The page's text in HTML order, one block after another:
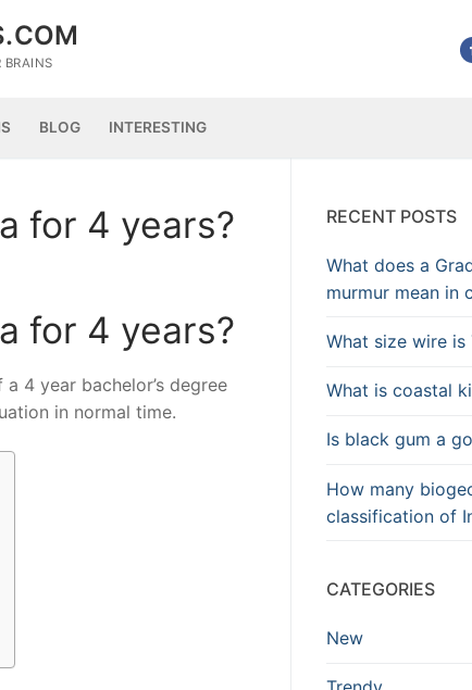
BRAINS
BLOG INTERESTING
for 4 years?
for 4 years?
4 year bachelor’s degree
in normal time.
RECENT POSTS
What does a
murmur mean in
What size wire is
What is coastal
Is black gum a
How many
classification of
CATEGORIES
New